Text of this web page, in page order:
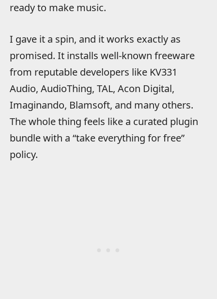
ready to make music.
I gave it a spin, and it works exactly as
promised. It installs well-known freeware
from reputable developers like KV331
Audio, AudioThing, TAL, Acon Digital,
Imaginando, Blamsoft, and many others.
The whole thing feels like a curated plugin
bundle with a “take everything for free”
policy.